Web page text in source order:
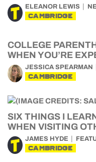
ELEANOR LEWIS
CAMBRIDGE
COLLEGE
WHEN YOU’RE
JESSICA SPEARMAN
CAMBRIDGE
SIX THINGS I
WHEN VISITING
JAMES HYDE
CAMBRIDGE